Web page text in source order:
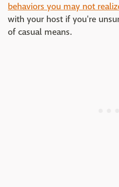
behaviors you may not
with your host if you're
of casual means.